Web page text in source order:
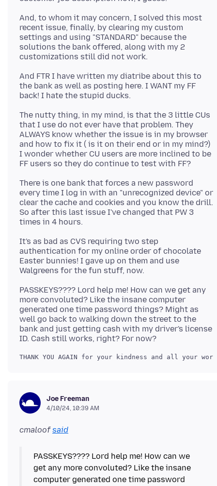
And, to whom it may concern, I solved this most
recent issue, finally, by clearing my custom
settings and using "STANDARD" because the
solutions the bank offered, along with my 2
And FTR I have written my diatribe about this to
the bank as well as posting here. I WANT my FF
The nutty thing, in my mind, is that the 3 little CUs
that I use do not ever have that problem. They
ALWAYS know whether the issue is in my browser
and how to fix it ( is it on their end or in my mind?)
I wonder whether CU users are more inclined to be
There is one bank that forces a new password
every time I log in with an "unrecognized device" or
clear the cache and cookies and you know the drill.
So after this last issue I've changed that PW 3
It's as bad as CVS requiring two step
authentication for my online order of chocolate
Easter bunnies! I gave up on them and use
PASSKEYS???? Lord help me! How can we get any
more convoluted? Like the insane computer
generated one time password things? Might as
well go back to walking down the street to the
bank and just getting cash with my driver's license
Joe Freeman
4/10/24, 10:39 AM
cmaloofsaid
PASSKEYS???? Lord help me! How can we
get any more convoluted? Like the insane
computer generated one time password